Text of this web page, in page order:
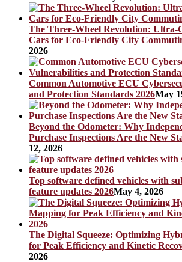
The Three-Wheel Revolution: Ultra-
Cars for Eco-Friendly City
2026
Common Automotive ECU
and Protection Standards 2026May
Beyond the Odometer: Why
Purchase Inspections Are the New
12, 2026
Top software defined vehicles with
feature updates 2026May 4, 2026
The Digital Squeeze: Optimizing
for Peak Efficiency and Kinetic
2026